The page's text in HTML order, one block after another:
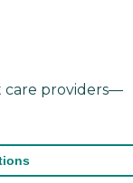
care providers—